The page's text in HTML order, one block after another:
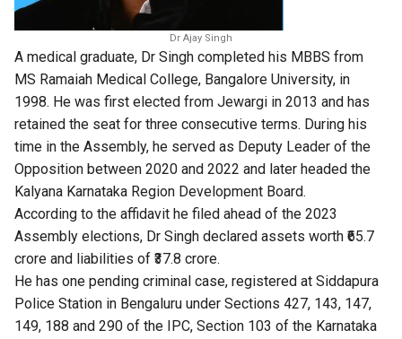
Dr Ajay Singh
A medical graduate, Dr Singh completed his MBBS from
MS Ramaiah Medical College, Bangalore University, in
1998. He was first elected from Jewargi in 2013 and has
retained the seat for three consecutive terms. During his
time in the Assembly, he served as Deputy Leader of the
Opposition between 2020 and 2022 and later headed the
Kalyana Karnataka Region Development Board.
According to the affidavit he filed ahead of the 2023
Assembly elections, Dr Singh declared assets worth ₹65.7
crore and liabilities of ₹37.8 crore.
He has one pending criminal case, registered at Siddapura
Police Station in Bengaluru under Sections 427, 143, 147,
149, 188 and 290 of the IPC, Section 103 of the Karnataka